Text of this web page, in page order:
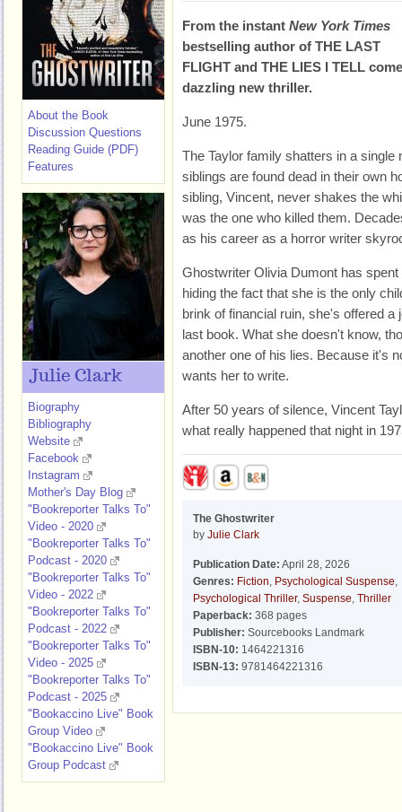
From the instant New York Times
bestselling author of THE LAST
FLIGHT and THE LIES I TELL
dazzling new thriller.
June 1975.
The Taylor family shatters in a single
siblings are found dead in their own
sibling, Vincent, never shakes the
was the one who killed them.
as his career as a horror writer
Ghostwriter Olivia Dumont has
hiding the fact that she is the only
brink of financial ruin, she's offered a
last book. What she doesn't know,
another one of his lies. Because it's
wants her to write.
After 50 years of silence, Vincent
what really happened that night in
The Ghostwriter
by Julie Clark
Publication Date: April 28, 2026
Genres: Fiction, Psychological Suspense,
Psychological Thriller, Suspense, Thriller
Paperback: 368 pages
Publisher: Sourcebooks Landmark
ISBN-10: 1464221316
ISBN-13: 9781464221316
About the Book
Discussion Questions
Reading Guide (PDF)
Features
Julie Clark
Biography
Bibliography
Website
Facebook
Instagram
Mother's Day Blog
"Bookreporter Talks To"
Video - 2020
"Bookreporter Talks To"
Podcast - 2020
"Bookreporter Talks To"
Video - 2022
"Bookreporter Talks To"
Podcast - 2022
"Bookreporter Talks To"
Video - 2025
"Bookreporter Talks To"
Podcast - 2025
"Bookaccino Live" Book
Group Video
"Bookaccino Live" Book
Group Podcast